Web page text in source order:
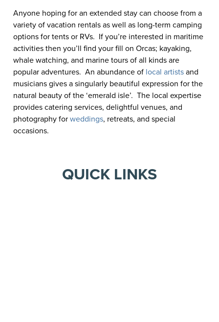
Anyone hoping for an extended stay can choose from a
variety of vacation rentals as well as long-term camping
options for tents or RVs. If you’re interested in maritime
activities then you’ll find your fill on Orcas; kayaking,
whale watching, and marine tours of all kinds are
popular adventures. An abundance of local artistsand
musicians gives a singularly beautiful expression for the
natural beauty of the ‘emerald isle’. The local expertise
provides catering services, delightful venues, and
photography forweddings, retreats, and special
occasions.
QUICK LINKS